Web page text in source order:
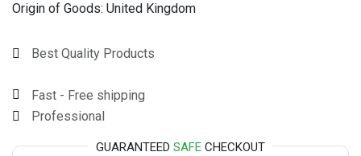
Origin of Goods: United Kingdom
Best Quality Products
Fast - Free shipping
Professional
GUARANTEED SAFE CHECKOUT